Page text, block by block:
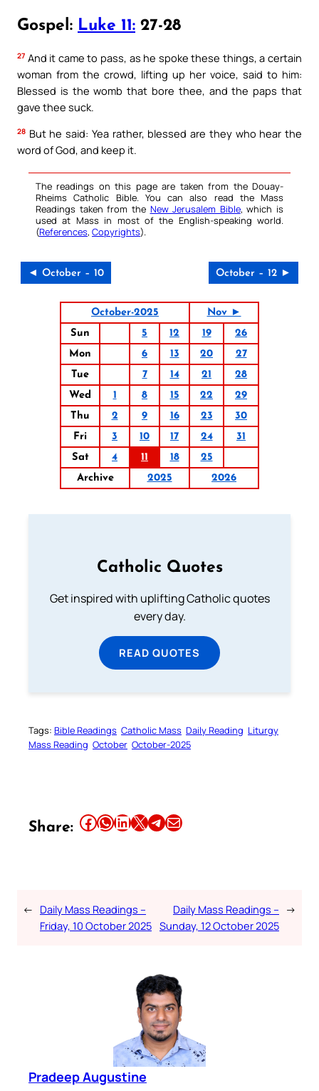
Gospel: Luke 11: 27-28
27 And it came to pass, as he spoke these things, a certain
woman from the crowd, lifting up her voice, said to him:
Blessed is the womb that bore thee, and the paps that
gave thee suck.
28 But he said: Yea rather, blessed are they who hear the
word of God, and keep it.
The readings on this page are taken from the Douay-
Rheims Catholic Bible. You can also read the Mass
Readings taken from the New Jerusalem Bible, which is
used at Mass in most of the English-speaking world.
(References, Copyrights).
◄ October – 10 October – 12 ►
October-2025
Nov ►
Sun
5 12 19
26
Mon
6 13 20
27
Tue
7 14 21
28
Wed
1 8 15 22
29
Thu
2 9 16 23
30
Fri
3 10 17 24
31
Sat
4 11 18
25
Archive
2025 2026
Catholic Quotes
Get inspired with uplifting Catholic quotes
every day.
READ QUOTES
Tags: Bible Readings Catholic Mass Daily Reading Liturgy
Mass Reading October October-2025
Share: Share this article on Facebook Share this article on WhatsApp Share this article on LinkedIn Share this article on X Share this article on TelegramEmail this Article
← Daily Mass Readings –
Friday, 10 October 2025
Daily Mass Readings –
Sunday, 12 October 2025
→
Pradeep Augustine